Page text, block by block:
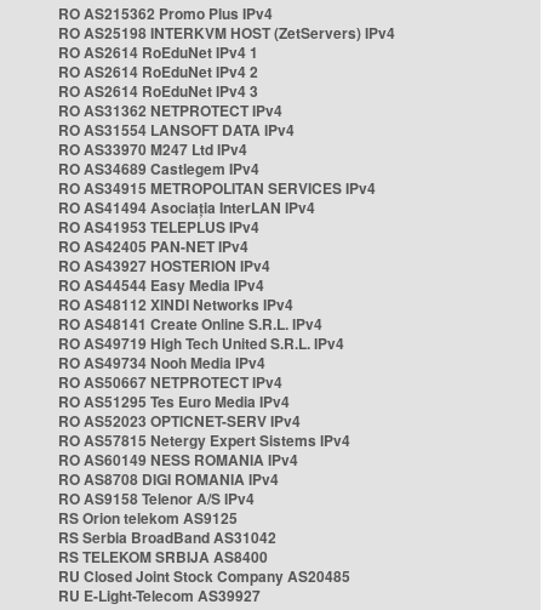
RO AS215362 Promo Plus IPv4
RO AS25198 INTERKVM HOST (ZetServers) IPv4
RO AS2614 RoEduNet IPv4 1
RO AS2614 RoEduNet IPv4 2
RO AS2614 RoEduNet IPv4 3
RO AS31362 NETPROTECT IPv4
RO AS31554 LANSOFT DATA IPv4
RO AS33970 M247 Ltd IPv4
RO AS34689 Castlegem IPv4
RO AS34915 METROPOLITAN SERVICES IPv4
RO AS41494 Asociația InterLAN IPv4
RO AS41953 TELEPLUS IPv4
RO AS42405 PAN-NET IPv4
RO AS43927 HOSTERION IPv4
RO AS44544 Easy Media IPv4
RO AS48112 XINDI Networks IPv4
RO AS48141 Create Online S.R.L. IPv4
RO AS49719 High Tech United S.R.L. IPv4
RO AS49734 Nooh Media IPv4
RO AS50667 NETPROTECT IPv4
RO AS51295 Tes Euro Media IPv4
RO AS52023 OPTICNET-SERV IPv4
RO AS57815 Netergy Expert Sistems IPv4
RO AS60149 NESS ROMANIA IPv4
RO AS8708 DIGI ROMANIA IPv4
RO AS9158 Telenor A/S IPv4
RS Orion telekom AS9125
RS Serbia BroadBand AS31042
RS TELEKOM SRBIJA AS8400
RU Closed Joint Stock Company AS20485
RU E-Light-Telecom AS39927